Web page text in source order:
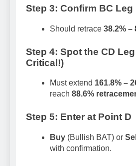
Step 3: Confirm BC Leg
Should retrace 38.2% –
Step 4: Spot the CD
Critical!)
Must extend 161.8% –
reach 88.6%
Step 5: Enter at Point D
Buy (Bullish BAT) or Sell
with confirmation.